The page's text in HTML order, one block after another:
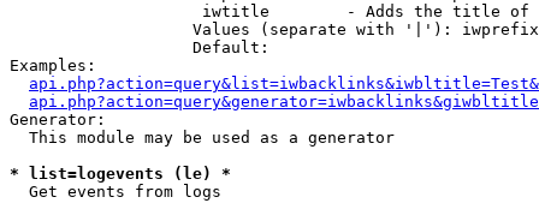
iwtitle        - Adds the title of
Values (separate with '|'):
                   Default:
Examples:
Generator:
  This module may be used as a generator
* list=logevents (le) *
Get events from logs